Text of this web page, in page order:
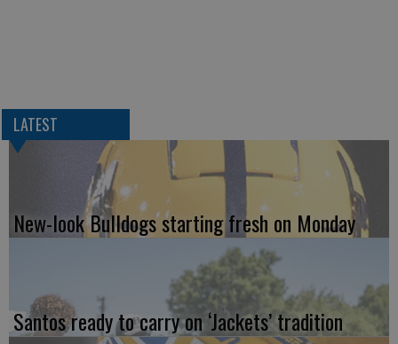
LATEST
New-look Bulldogs starting fresh on Monday
Santos ready to carry on ‘Jackets’ tradition